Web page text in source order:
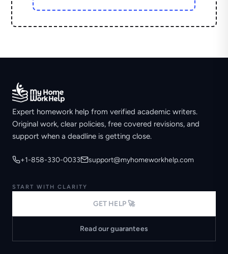
Expert homework help from verified academic writers.
Original work, clear policies, free covered revisions, and
support when a deadline is getting close.
+1-858-330-0033 support@myhomeworkhelp.com
START WITH CLARITY
GET HELP 🚀
Read our guarantees